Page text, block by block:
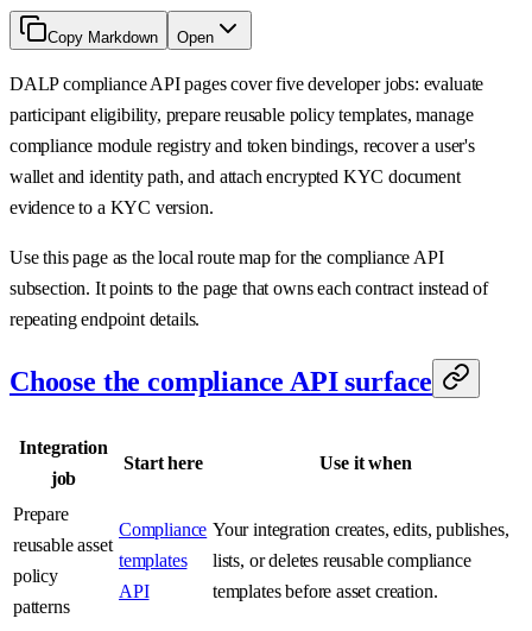
Copy Markdown Open
DALP compliance API pages cover five developer jobs: evaluate
participant eligibility, prepare reusable policy templates, manage
compliance module registry and token bindings, recover a user's
wallet and identity path, and attach encrypted KYC document
evidence to a KYC version.
Use this page as the local route map for the compliance API
subsection. It points to the page that owns each contract instead of
repeating endpoint details.
Choose the compliance API surface
Integration
job
Start here Use it when
Prepare
reusable asset
policy
patterns
Compliance
templates
API
Your integration creates, edits, publishes,
lists, or deletes reusable compliance
templates before asset creation.